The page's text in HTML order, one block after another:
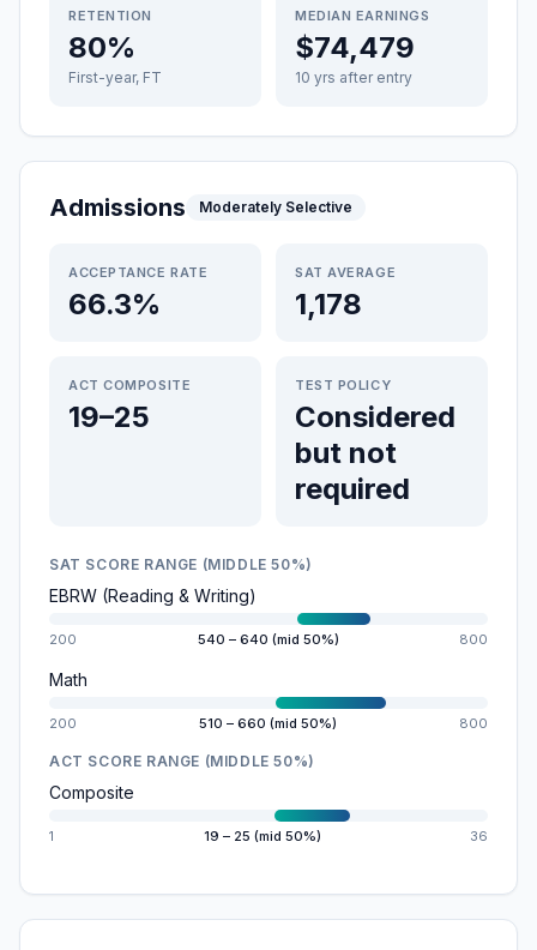
RETENTION
80%
First-year, FT
MEDIAN EARNINGS
$74,479
10 yrs after entry
Admissions Moderately Selective
ACCEPTANCE RATE
66.3%
SAT AVERAGE
1,178
ACT COMPOSITE
19–25
TEST POLICY
Considered
but not
required
SAT SCORE RANGE (MIDDLE 50%)
EBRW (Reading & Writing)
200 540 – 640 (mid 50%) 800
Math
200 510 – 660 (mid 50%) 800
ACT SCORE RANGE (MIDDLE 50%)
Composite
1 19 – 25 (mid 50%) 36